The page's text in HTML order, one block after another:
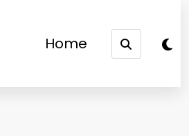
Home